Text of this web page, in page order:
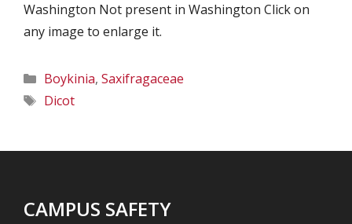
Washington Not present in Washington Click on
any image to enlarge it.
Categories
Boykinia, Saxifragaceae
Tags
Dicot
CAMPUS SAFETY